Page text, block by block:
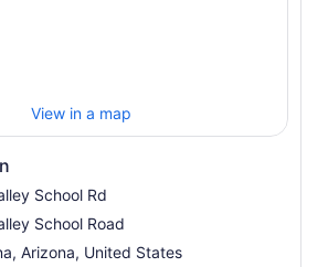
View in a map
School Rd
School Road
Arizona, United States